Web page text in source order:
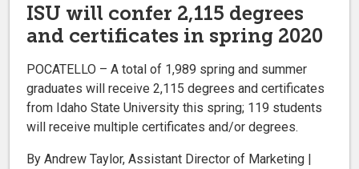
ISU will confer 2,115 degrees
and certificates in spring 2020
POCATELLO – A total of 1,989 spring and summer
graduates will receive 2,115 degrees and certificates
from Idaho State University this spring; 119 students
will receive multiple certificates and/or degrees.
By Andrew Taylor, Assistant Director of Marketing |